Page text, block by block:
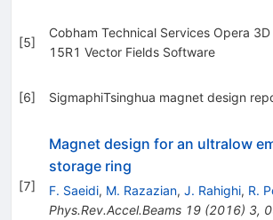
[5]
Cobham Technical Services Opera 3D
15R1 Vector Fields Software
[6] SigmaphiTsinghua magnet design
[7]
Magnet design for an ultralow
storage ring
F. Saeidi, M. Razazian, J. Rahighi, R.
Phys.Rev.Accel.Beams 19(2016) 3,